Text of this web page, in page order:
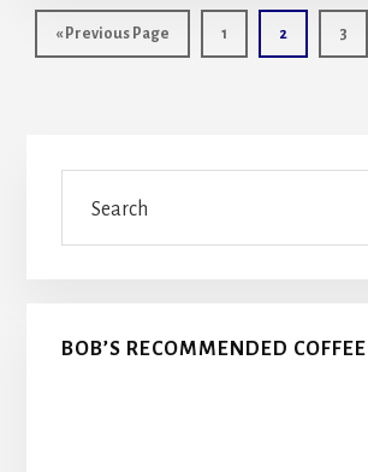
« Go
to
Previous Page Page
1 Page
2 Page
3
Primary
Sidebar
BOB’S RECOMMENDED COFFEE